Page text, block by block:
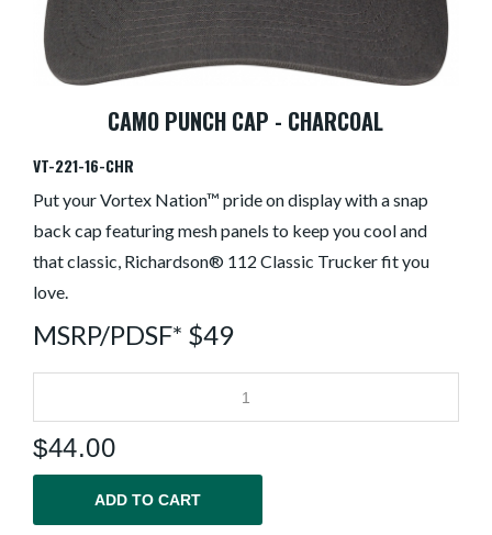
CAMO PUNCH CAP - CHARCOAL
VT-221-16-CHR
Put your Vortex Nation™ pride on display with a snap
back cap featuring mesh panels to keep you cool and
that classic, Richardson® 112 Classic Trucker fit you
love.
MSRP/PDSF* $49
$44.00
ADD TO CART